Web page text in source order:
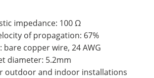
impedance: 100 Ω
of propagation: 67%
bare copper wire, 24 AWG
diameter: 5.2mm
outdoor and indoor installations